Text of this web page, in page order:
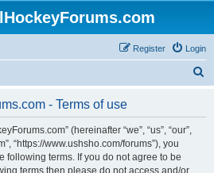
Login
Register
- Terms of use
(hereinafter “we”, “us”, “our”,
“https://www.ushsho.com/forums”), you
following terms. If you do not agree to be
terms then please do not access and/or